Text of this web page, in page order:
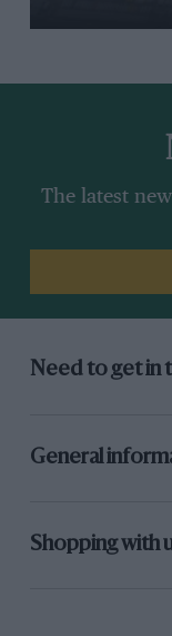
The latest
Need to get in
General
Shopping with